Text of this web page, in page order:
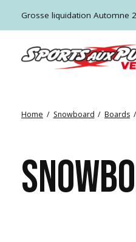
Grosse liquidation Automne
Home / Snowboard / Boards /